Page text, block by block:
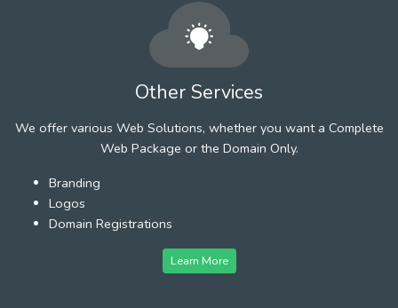
Other Services
We offer various Web Solutions, whether you want a Complete
Web Package or the Domain Only.
Branding
Logos
Domain Registrations
Learn More